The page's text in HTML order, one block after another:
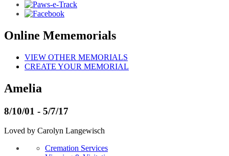
Online Mememorials
VIEW OTHER MEMORIALS
CREATE YOUR MEMORIAL
Amelia
8/10/01 - 5/7/17
Loved by Carolyn Langewisch
Cremation Services